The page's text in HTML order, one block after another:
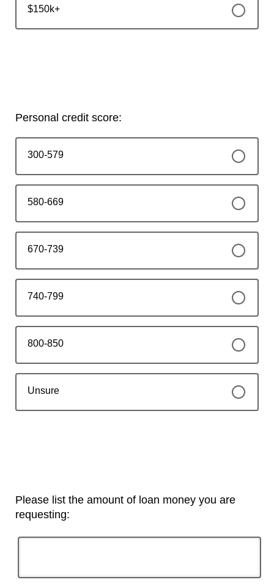
$150k+
Personal credit score:
300-579
580-669
670-739
740-799
800-850
Unsure
Please list the amount of loan money you are
requesting: